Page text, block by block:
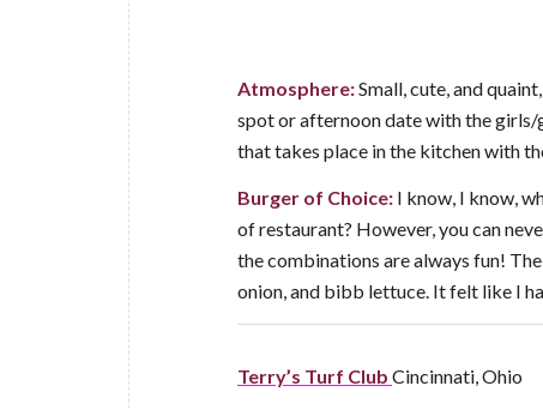
Atmosphere:Small, cute, and
spot or afternoon date with the girls/
that takes place in the kitchen with
Burger of Choice: I know, I know,
of restaurant? However, you can
the combinations are always fun!
onion, and bibb lettuce. It felt like I
Terry’s Turf Club Cincinnati, Ohio